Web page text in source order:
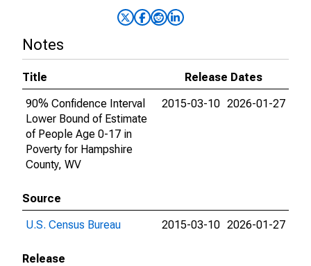
Notes
Title
Release Dates
90% Confidence Interval
Lower Bound of Estimate
of People Age 0-17 in
Poverty for Hampshire
County, WV
2015-03-10 2026-01-27
Source
U.S. Census Bureau
2015-03-10 2026-01-27
Release